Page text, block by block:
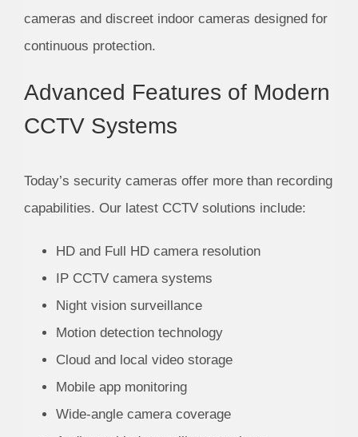
cameras and discreet indoor cameras designed for
continuous protection.
Advanced Features of Modern
CCTV Systems
Today’s security cameras offer more than recording
capabilities. Our latest CCTV solutions include:
HD and Full HD camera resolution
IP CCTV camera systems
Night vision surveillance
Motion detection technology
Cloud and local video storage
Mobile app monitoring
Wide-angle camera coverage